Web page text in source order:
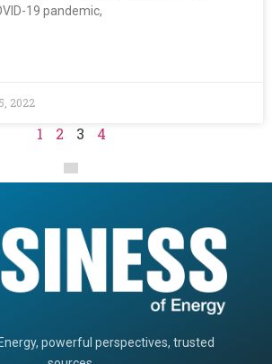
19 pandemic,
2022
1 2 3 4
powerful perspectives, trusted